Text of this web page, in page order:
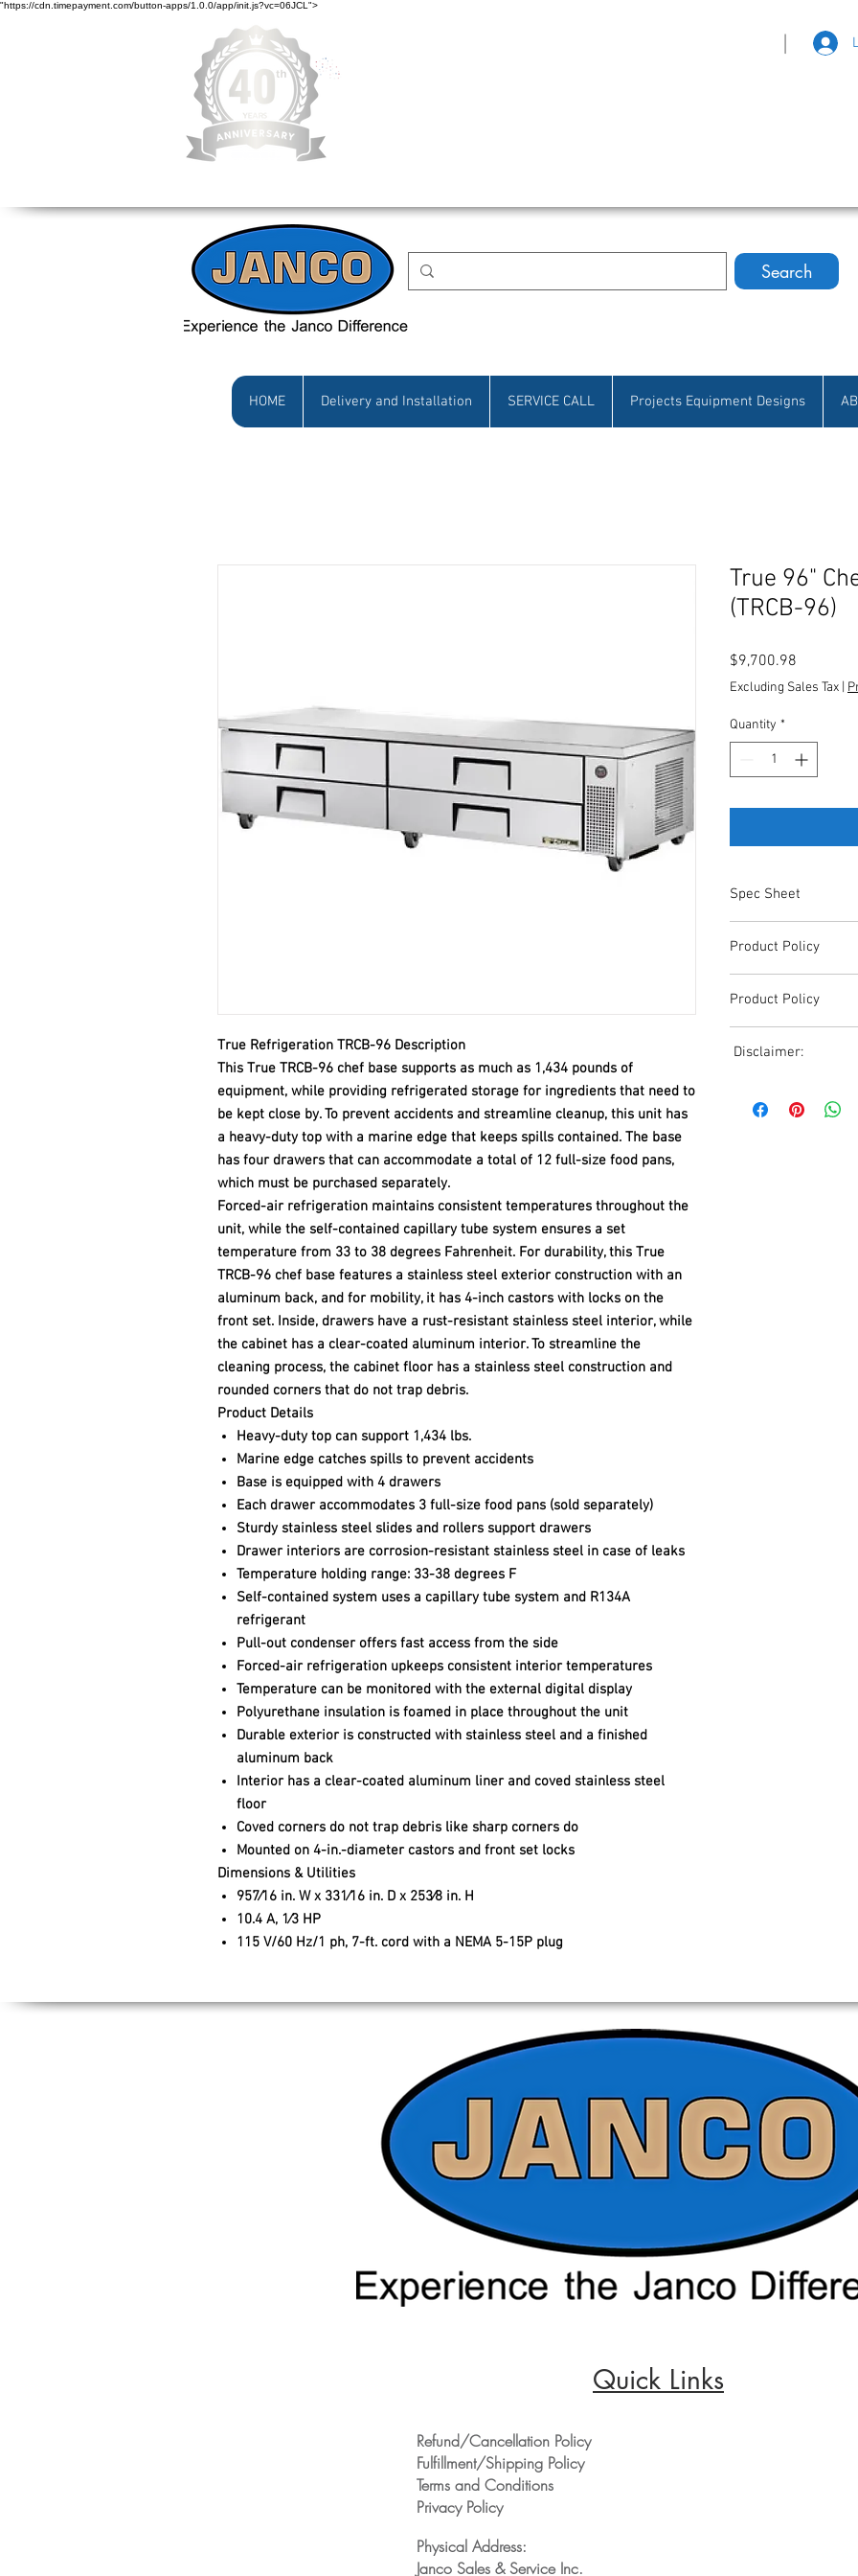
"https://cdn.timepayment.com/button-apps/1.0.0/app/init.js?vc=06JCL">
|
Search
HOME Delivery and Installation SERVICE CALL Projects Equipment Designs
True Refrigeration TRCB-96 Description
This True TRCB-96 chef base supports as much as 1,434 pounds of
equipment, while providing refrigerated storage for ingredients that need to
be kept close by. To prevent accidents and streamline cleanup, this unit has
a heavy-duty top with a marine edge that keeps spills contained. The base
has four drawers that can accommodate a total of 12 full-size food pans,
which must be purchased separately.
Forced-air refrigeration maintains consistent temperatures throughout the
unit, while the self-contained capillary tube system ensures a set
temperature from 33 to 38 degrees Fahrenheit. For durability, this True
TRCB-96 chef base features a stainless steel exterior construction with an
aluminum back, and for mobility, it has 4-inch castors with locks on the
front set. Inside, drawers have a rust-resistant stainless steel interior, while
the cabinet has a clear-coated aluminum interior. To streamline the
cleaning process, the cabinet floor has a stainless steel construction and
rounded corners that do not trap debris.
Product Details
Heavy-duty top can support 1,434 lbs.
Marine edge catches spills to prevent accidents
Base is equipped with 4 drawers
Each drawer accommodates 3 full-size food pans (sold separately)
Sturdy stainless steel slides and rollers support drawers
Drawer interiors are corrosion-resistant stainless steel in case of leaks
Temperature holding range: 33-38 degrees F
Self-contained system uses a capillary tube system and R134A
refrigerant
Pull-out condenser offers fast access from the side
Forced-air refrigeration upkeeps consistent interior temperatures
Temperature can be monitored with the external digital display
Polyurethane insulation is foamed in place throughout the unit
Durable exterior is constructed with stainless steel and a finished
aluminum back
Interior has a clear-coated aluminum liner and coved stainless steel
floor
Coved corners do not trap debris like sharp corners do
Mounted on 4-in.-diameter castors and front set locks
Dimensions & Utilities
957⁄16 in. W x 331⁄16 in. D x 253⁄8 in. H
10.4 A, 1⁄3 HP
115 V/60 Hz/1 ph, 7-ft. cord with a NEMA 5-15P plug
True 96"
(TRCB-96)
$9,700.98
Excluding Sales Tax
Quantity *
Spec Sheet
Product Policy
Shipping, All Pricing
Reference,
Accurate pricing must
Product Policy
Shipping, All Pricing
508-230-2443
Disclaimer:
shipping, all pricing
Quick Links
Refund/Cancellation Policy
Fulfillment/Shipping Policy
Terms and Conditions
Privacy Policy
Physical Address:
Janco Sales & Service Inc.